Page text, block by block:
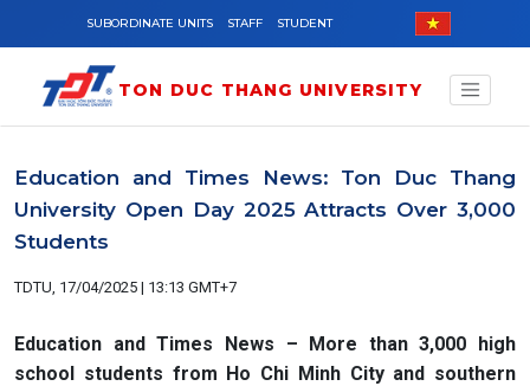
Skip to main content
SUBORDINATE UNITS STAFF STUDENT
TON DUC THANG UNIVERSITY
Education and Times News: Ton Duc Thang
University Open Day 2025 Attracts Over 3,000
Students
TDTU, 17/04/2025 | 13:13 GMT+7
Education and Times News – More than 3,000 high
school students from Ho Chi Minh City and southern